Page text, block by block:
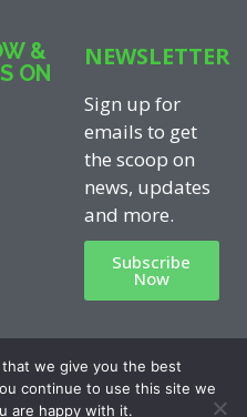
&
ON
NEWSLETTER
Sign up for
emails to get
the scoop on
news, updates
and more.
Subscribe
Now
Privacy Policy|
Cookie Policy|
Disclaimer
we give you the best
continue to use this site we
are happy with it.